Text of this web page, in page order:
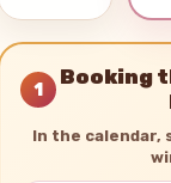
1
Booking
In the calendar,